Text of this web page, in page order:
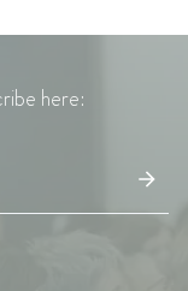
here: